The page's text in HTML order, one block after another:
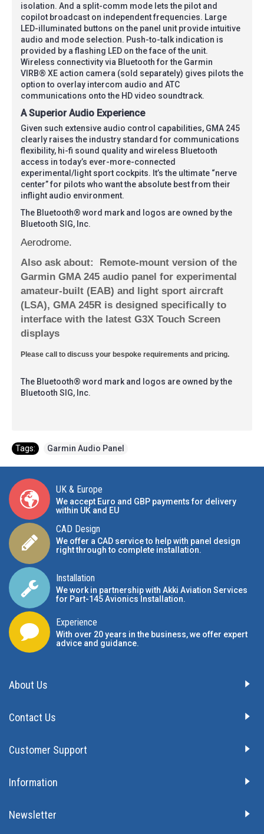
isolation. And a split-comm mode lets the pilot and
copilot broadcast on independent frequencies. Large
LED-illuminated buttons on the panel unit provide intuitive
audio and mode selection. Push-to-talk indication is
provided by a flashing LED on the face of the unit.
Wireless connectivity via Bluetooth for the Garmin
VIRB® XE action camera (sold separately) gives pilots the
option to overlay intercom audio and ATC
communications onto the HD video soundtrack.
A Superior Audio Experience
Given such extensive audio control capabilities, GMA 245
clearly raises the industry standard for communications
flexibility, hi-fi sound quality and wireless Bluetooth
access in today’s ever-more-connected
experimental/light sport cockpits. It’s the ultimate “nerve
center” for pilots who want the absolute best from their
inflight audio environment.
The Bluetooth® word mark and logos are owned by the
Bluetooth SIG, Inc.
Aerodrome.
Also ask about:
Remote-mount version of the
Garmin GMA 245 audio panel for experimental
amateur-built (EAB) and light sport aircraft
(LSA), GMA 245R is designed specifically to
interface with the latest G3X Touch Screen
displays
Please call to discuss your bespoke requirements and pricing.
The Bluetooth® word mark and logos are owned by the
Bluetooth SIG, Inc.
Tags: Garmin Audio Panel
UK & Europe
We accept Euro and GBP payments for delivery
within UK and EU
CAD Design
We offer a CAD service to help with panel design
right through to complete installation.
Installation
We work in partnership with Akki Aviation Services
for Part-145 Avionics Installation.
Experience
With over 20 years in the business, we offer expert
advice and guidance.
About Us
Contact Us
Customer Support
Information
Newsletter